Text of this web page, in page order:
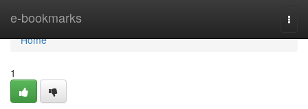
e-bookmarks
Home
Home
1